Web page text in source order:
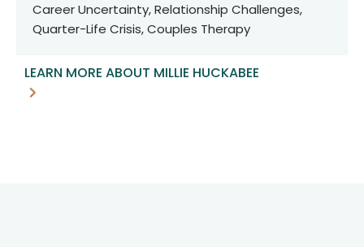
Career Uncertainty, Relationship Challenges,
Quarter-Life Crisis, Couples Therapy
LEARN MORE ABOUT MILLIE HUCKABEE
